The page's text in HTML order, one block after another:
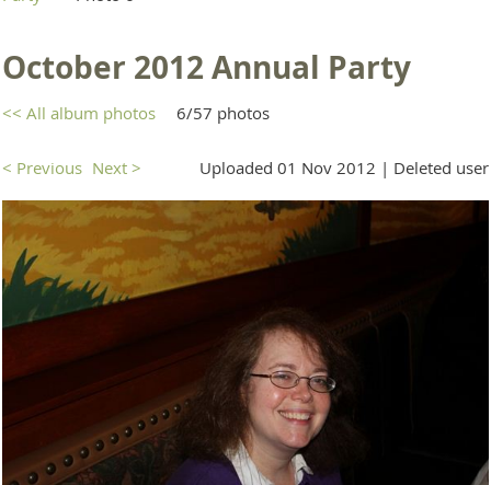
October 2012 Annual Party
<< All album photos 6/57 photos
< Previous Next > Uploaded 01 Nov 2012 | Deleted user